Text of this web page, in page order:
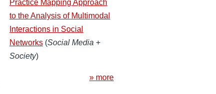
Practice Mapping Approach
to the Analysis of Multimodal
Interactions in Social
Networks (Social Media +
Society)
» more